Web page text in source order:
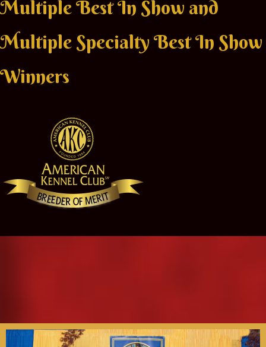
Multiple Best In Show and
Multiple Specialty Best In Show
Winners